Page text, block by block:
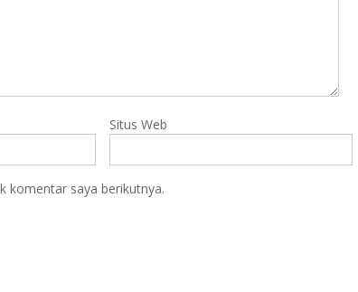
Situs Web
komentar saya berikutnya.